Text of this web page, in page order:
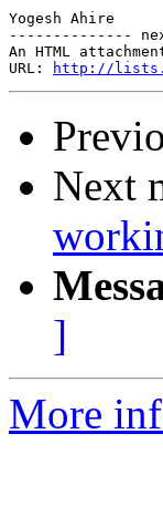
Yogesh Ahire
--------------
An HTML
URL:
http://
Next
]
More